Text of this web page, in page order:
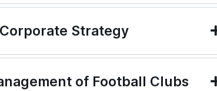
Strategy
of Football Clubs